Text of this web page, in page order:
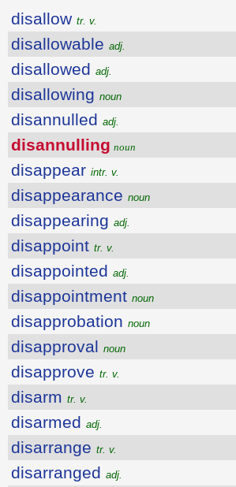
disallow tr. v.
disallowable adj.
disallowed adj.
disallowing noun
disannulled adj.
disannulling noun
disappear intr. v.
disappearance noun
disappearing adj.
disappoint tr. v.
disappointed adj.
disappointment noun
disapprobation noun
disapproval noun
disapprove tr. v.
disarm tr. v.
disarmed adj.
disarrange tr. v.
disarranged adj.